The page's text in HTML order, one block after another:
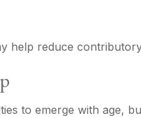
help reduce
to emerge with age,